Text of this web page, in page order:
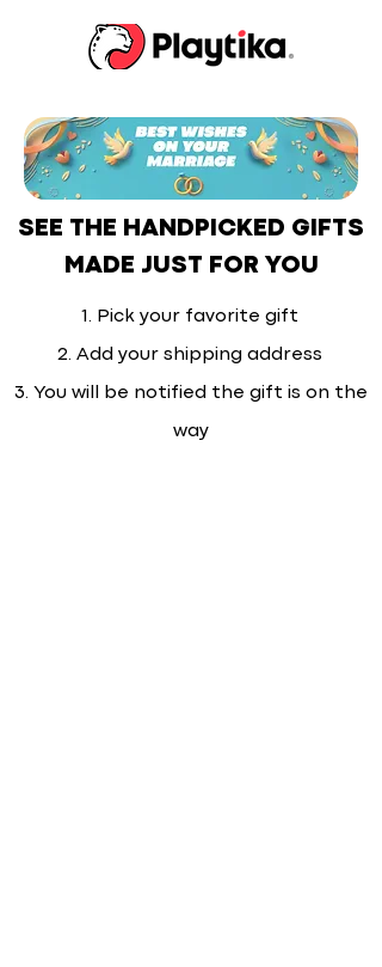
SEE THE HANDPICKED GIFTS
MADE JUST FOR YOU
1. Pick your favorite gift
2. Add your shipping address
3. You will be notified the gift is on the
way